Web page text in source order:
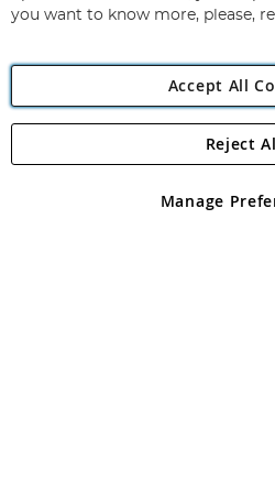
Angling
Angling Direct plc, 2D Wendover
registered in England and Wales No
you want to know more, please,
Accept All
Manage
Reject